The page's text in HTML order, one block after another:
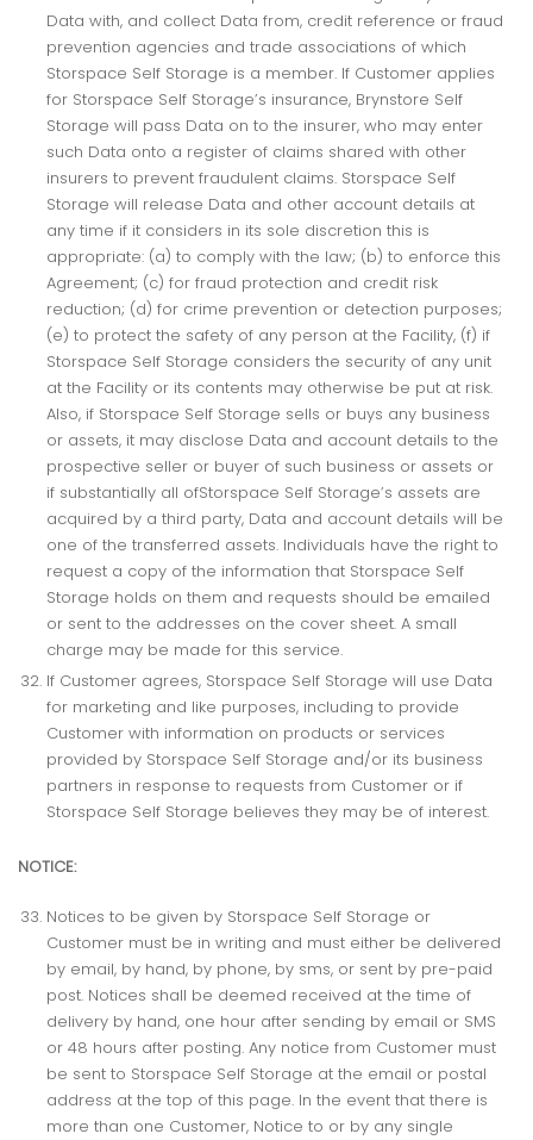
Data with, and collect Data from, credit reference or fraud
prevention agencies and trade associations of which
Storspace Self Storage is a member. If Customer applies
for Storspace Self Storage’s insurance, Brynstore Self
Storage will pass Data on to the insurer, who may enter
such Data onto a register of claims shared with other
insurers to prevent fraudulent claims. Storspace Self
Storage will release Data and other account details at
any time if it considers in its sole discretion this is
appropriate: (a) to comply with the law; (b) to enforce this
Agreement; (c) for fraud protection and credit risk
reduction; (d) for crime prevention or detection purposes;
(e) to protect the safety of any person at the Facility, (f) if
Storspace Self Storage considers the security of any unit
at the Facility or its contents may otherwise be put at risk.
Also, if Storspace Self Storage sells or buys any business
or assets, it may disclose Data and account details to the
prospective seller or buyer of such business or assets or
if substantially all ofStorspace Self Storage’s assets are
acquired by a third party, Data and account details will be
one of the transferred assets. Individuals have the right to
request a copy of the information that Storspace Self
Storage holds on them and requests should be emailed
or sent to the addresses on the cover sheet. A small
charge may be made for this service.
If Customer agrees, Storspace Self Storage will use Data
for marketing and like purposes, including to provide
Customer with information on products or services
provided by Storspace Self Storage and/or its business
partners in response to requests from Customer or if
Storspace Self Storage believes they may be of interest.
NOTICE:
Notices to be given by Storspace Self Storage or
Customer must be in writing and must either be delivered
by email, by hand, by phone, by sms, or sent by pre-paid
post. Notices shall be deemed received at the time of
delivery by hand, one hour after sending by email or SMS
or 48 hours after posting. Any notice from Customer must
be sent to Storspace Self Storage at the email or postal
address at the top of this page. In the event that there is
more than one Customer, Notice to or by any single